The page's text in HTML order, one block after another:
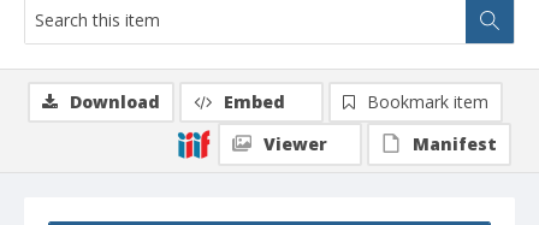
Download Embed
Bookmark item
Viewer
Manifest